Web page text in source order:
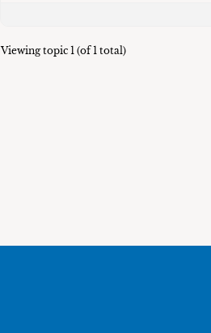
Viewing topic 1 (of 1 total)